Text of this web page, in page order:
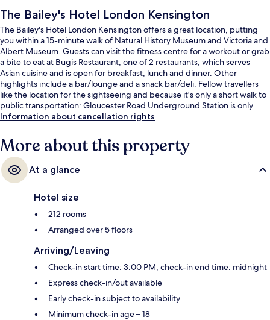
The Bailey's Hotel London Kensington
The Bailey's Hotel London Kensington offers a great location, putting
you within a 15-minute walk of Natural History Museum and Victoria and
Albert Museum. Guests can visit the fitness centre for a workout or grab
a bite to eat at Bugis Restaurant, one of 2 restaurants, which serves
Asian cuisine and is open for breakfast, lunch and dinner. Other
highlights include a bar/lounge and a snack bar/deli. Fellow travellers
like the location for the sightseeing and because it's only a short walk to
public transportation: Gloucester Road Underground Station is only
steps away and South Kensington Underground Station is 8 minutes.
Information about cancellation rights
More about this property
At a glance
Hotel size
212 rooms
Arranged over 5 floors
Arriving/Leaving
Check-in start time: 3:00 PM; check-in end time: midnight
Express check-in/out available
Early check-in subject to availability
Minimum check-in age – 18